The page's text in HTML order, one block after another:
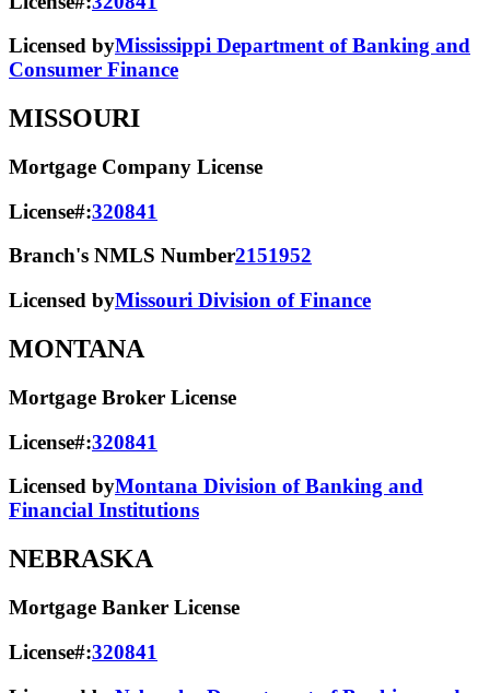
Licensed byMississippi Department of Banking and
Consumer Finance
MISSOURI
Mortgage Company License
License#:320841
Branch's NMLS Number2151952
Licensed byMissouri Division of Finance
MONTANA
Mortgage Broker License
License#:320841
Licensed byMontana Division of Banking and
Financial Institutions
NEBRASKA
Mortgage Banker License
License#:320841